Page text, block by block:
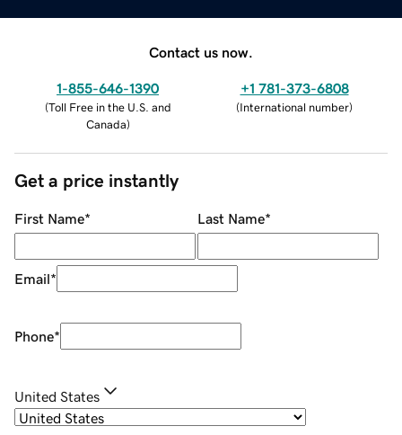
Contact us now.
1-855-646-1390
(Toll Free in the U.S. and
Canada)
+1 781-373-6808
(International number)
Get a price instantly
First Name* Last Name*
Email*
Phone*
United States